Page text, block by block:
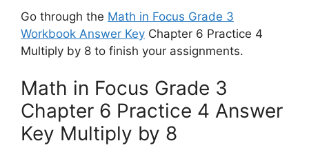
Go through the Math in Focus Grade 3
Workbook Answer Key Chapter 6 Practice 4
Multiply by 8 to finish your assignments.
Math in Focus Grade 3
Chapter 6 Practice 4 Answer
Key Multiply by 8